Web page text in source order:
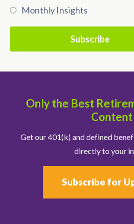
Monthly Insights
Only the Best
Content
Get our 401(k) and defined
directly to your
Subscribe for